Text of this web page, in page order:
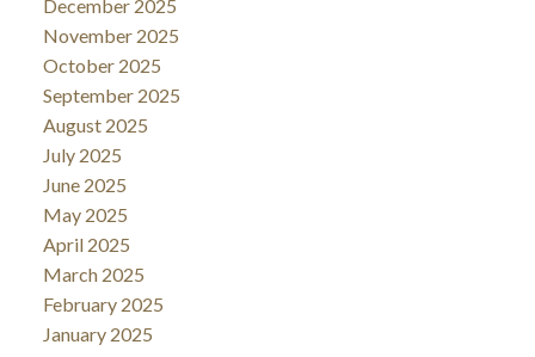
December 2025
November 2025
October 2025
September 2025
August 2025
July 2025
June 2025
May 2025
April 2025
March 2025
February 2025
January 2025